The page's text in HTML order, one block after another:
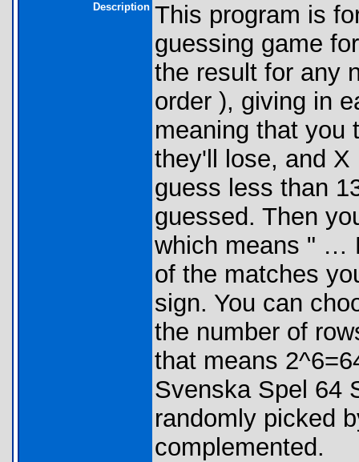
Description This program is
guessing game
the result for any
order ), giving in
meaning that you
they'll lose, and X
guess less than
guessed. Then
which means " …
of the matches
sign. You can
the number of
that means
Svenska Spel 64
randomly picked
complemented.